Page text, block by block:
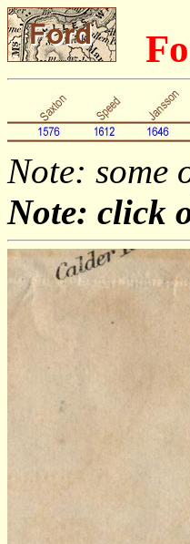
Note: some
Note: click